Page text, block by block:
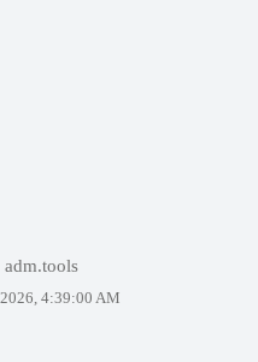
adm.tools
4:39:00 AM